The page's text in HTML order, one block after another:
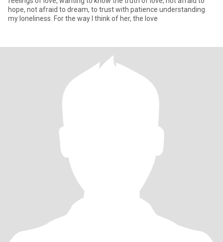
hope, not afraid to dream, to trust with patience understanding
my loneliness. For the way I think of her, the love